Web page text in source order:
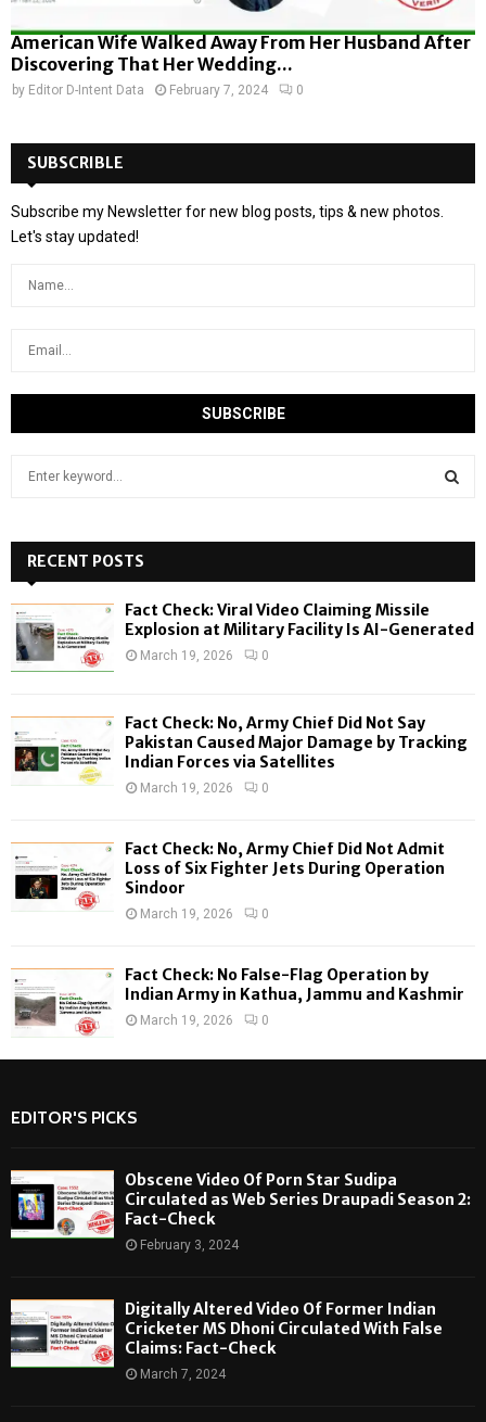
American Wife Walked Away From Her Husband After
Discovering That Her Wedding...
by Editor D-Intent Data February 7, 2024 0
SUBSCRIBLE
Subscribe my Newsletter for new blog posts, tips & new photos.
Let's stay updated!
h
f
o
:
H
RECENT POSTS
Fact Check: Viral Video Claiming Missile
Explosion at Military Facility Is AI-Generated
March 19, 2026 0
Fact Check: No, Army Chief Did Not Say
Pakistan Caused Major Damage by Tracking
Indian Forces via Satellites
March 19, 2026 0
Fact Check: No, Army Chief Did Not Admit
Loss of Six Fighter Jets During Operation
Sindoor
March 19, 2026 0
Fact Check: No False-Flag Operation by
Indian Army in Kathua, Jammu and Kashmir
March 19, 2026 0
EDITOR'S PICKS
Obscene Video Of Porn Star Sudipa
Circulated as Web Series Draupadi Season 2:
Fact-Check
February 3, 2024
Digitally Altered Video Of Former Indian
Cricketer MS Dhoni Circulated With False
Claims: Fact-Check
March 7, 2024